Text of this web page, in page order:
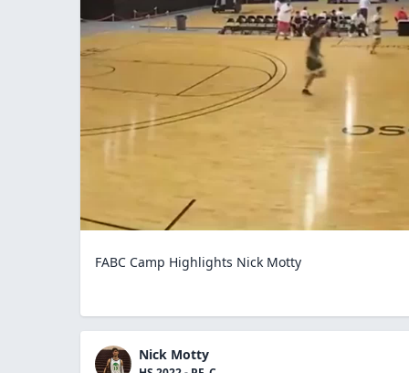
FABC Camp Highlights Nick Motty
Nick Motty